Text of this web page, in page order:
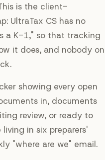
is the client-
UltraTax CS has no
a K-1," so that tracking
it does, and nobody on
showing every open
in, documents
review, or ready to
in six preparers'
"where are we" email.